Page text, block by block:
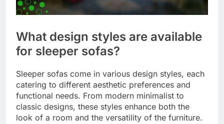
What design styles are available
for sleeper sofas?
Sleeper sofas come in various design styles, each
catering to different aesthetic preferences and
functional needs. From modern minimalist to
classic designs, these styles enhance both the
look of a room and the versatility of the furniture.